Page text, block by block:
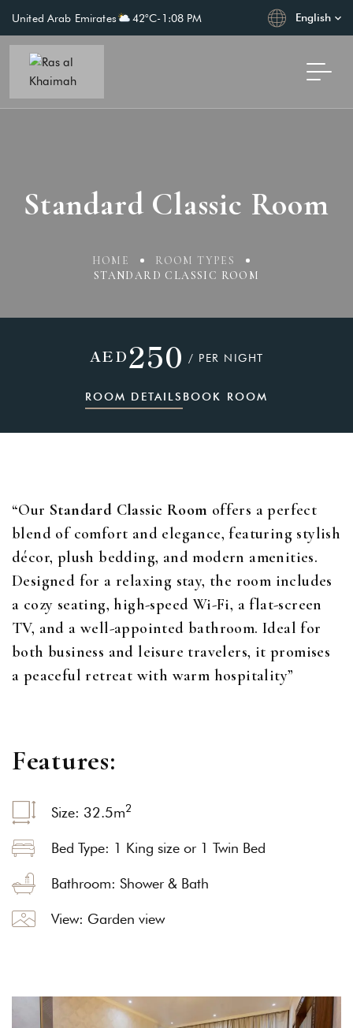
United Arab Emirates 42°C-1:08 PM English
Standard Classic Room
HOME
ROOM TYPES
STANDARD CLASSIC ROOM
ROOM DETAILS BOOK ROOM
AED250 / PER NIGHT
“Our Standard Classic Room offers a perfect
blend of comfort and elegance, featuring stylish
décor, plush bedding, and modern amenities.
Designed for a relaxing stay, the room includes
a cozy seating, high-speed Wi-Fi, a flat-screen
TV, and a well-appointed bathroom. Ideal for
both business and leisure travelers, it promises
a peaceful retreat with warm hospitality”
Features:
Size: 32.5m2
Bed Type: 1 King size or 1 Twin Bed
Bathroom: Shower & Bath
View: Garden view